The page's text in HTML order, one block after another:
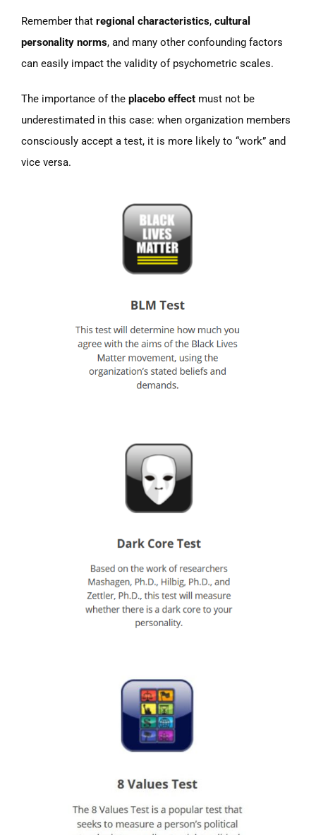
Remember that regional characteristics, cultural
personality norms, and many other confounding factors
can easily impact the validity of psychometric scales.
The importance of the placebo effect must not be
underestimated in this case: when organization members
consciously accept a test, it is more likely to “work” and
vice versa.